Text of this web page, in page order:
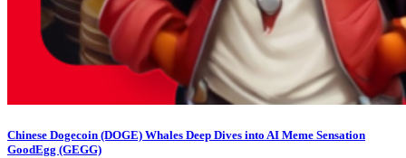
Chinese Dogecoin (DOGE) Whales Deep Dives into AI Meme Sensation
GoodEgg (GEGG)